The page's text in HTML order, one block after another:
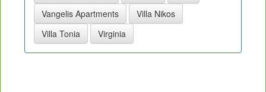
Vangelis Apartments
Villa Nikos
Villa Tonia
Virginia